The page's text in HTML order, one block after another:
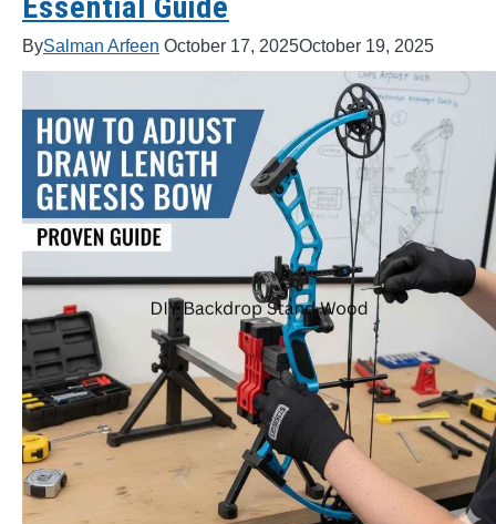
ARCHERY TARGETS
CHEST PROTECTORS
TARGET STANDS
BUYING GUIDES & COMPARISONS
ARCHERY EVENTS & COMPETITIONS
BOW HUNTING
TREE STANDS
Essential Guide
BySalman Arfeen October 17, 2025October 19, 2025